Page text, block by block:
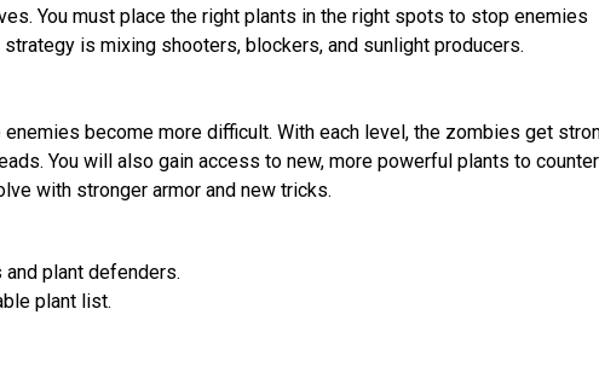
You must place the right plants in the right spots to stop enemies
is mixing shooters, blockers, and sunlight producers.
become more difficult. With each level, the zombies get
You will also gain access to new, more powerful plants to counter
with stronger armor and new tricks.
plant defenders.
plant list.